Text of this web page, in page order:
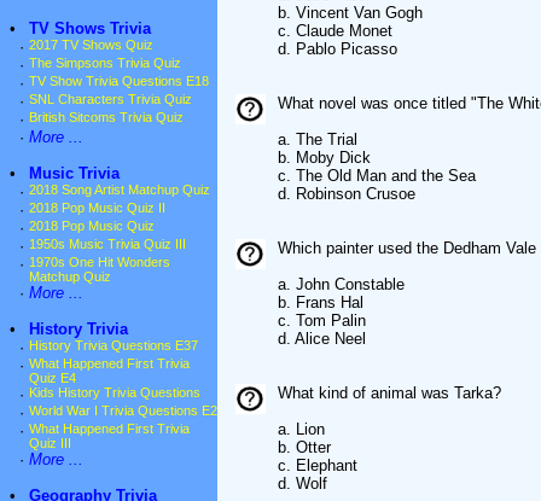
•
TV Shows Trivia
· 2017 TV Shows Quiz
· The Simpsons Trivia Quiz
· TV Show Trivia Questions E18
· SNL Characters Trivia Quiz
· British Sitcoms Trivia Quiz
· More ...
•
Music Trivia
· 2018 Song Artist Matchup Quiz
· 2018 Pop Music Quiz II
· 2018 Pop Music Quiz
· 1950s Music Trivia Quiz III
· 1970s One Hit Wonders
Matchup Quiz
· More ...
•
History Trivia
· History Trivia Questions E37
· What Happened First Trivia
Quiz E4
· Kids History Trivia Questions
· World War I Trivia Questions E2
· What Happened First Trivia
Quiz III
· More ...
•
Geography Trivia
b. Vincent Van Gogh
c. Claude Monet
d. Pablo Picasso
What novel was once titled "The
a. The Trial
b. Moby Dick
c. The Old Man and the Sea
d. Robinson Crusoe
Which painter used the Dedham
a. John Constable
b. Frans Hal
c. Tom Palin
d. Alice Neel
What kind of animal was Tarka?
a. Lion
b. Otter
c. Elephant
d. Wolf